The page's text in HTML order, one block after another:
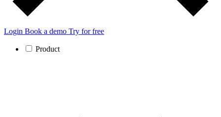
Login Book a demo Try for free
Product